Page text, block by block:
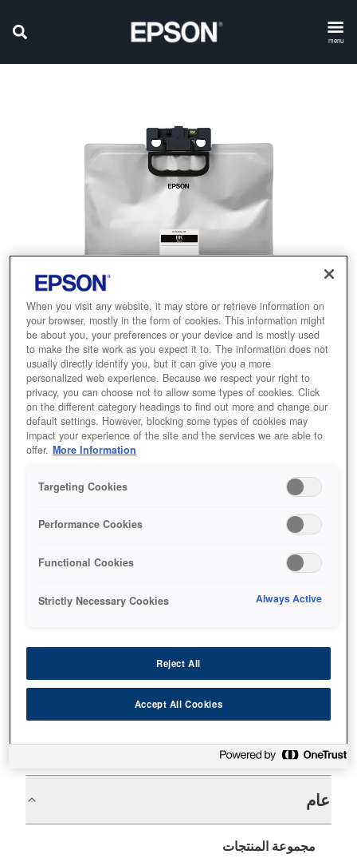
menu
SKU: C13T12F140
WF-M53xx/58xx Series
Ink Cartridge XXL Black
المواصفات
عام
مجموعة المنتجات
When you visit any website, it may store or retrieve information on
your browser, mostly in the form of cookies. This information might
be about you, your preferences or your device and is mostly used
to make the site work as you expect it to. The information does not
usually directly identify you, but it can give you a more
personalized web experience. Because we respect your right to
privacy, you can choose not to allow some types of cookies. Click
on the different category headings to find out more and change our
default settings. However, blocking some types of cookies may
impact your experience of the site and the services we are able to
offer. More Information
Targeting Cookies
Performance Cookies
Functional Cookies
Strictly Necessary Cookies Always Active
Reject All
Accept All Cookies